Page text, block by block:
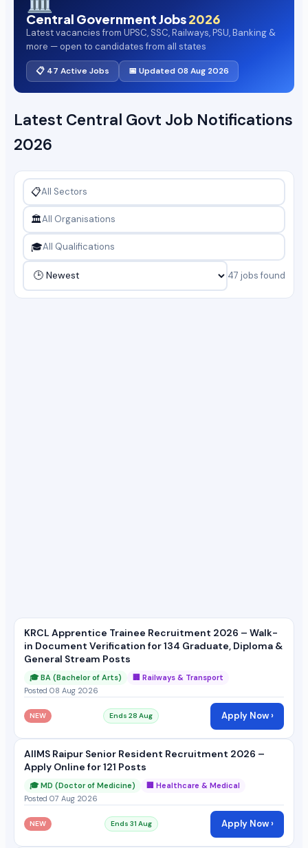
Central Government Jobs2026
Latest vacancies from UPSC, SSC, Railways, PSU, Banking &
more — open to candidates from all states
📋 47 Active Jobs 📅 Updated 08 Aug 2026
Latest Central Govt Job Notifications
2026
📋
🏛️
🎓
47 jobs found
KRCL Apprentice Trainee Recruitment 2026 – Walk-
in Document Verification for 134 Graduate, Diploma &
General Stream Posts
🎓 BA (Bachelor of Arts)
🏢 Railways & Transport
Posted 08 Aug 2026
NEW Ends 28 Aug Apply Now ›
AIIMS Raipur Senior Resident Recruitment 2026 –
Apply Online for 121 Posts
🎓 MD (Doctor of Medicine)
🏢 Healthcare & Medical
Posted 07 Aug 2026
NEW Ends 31 Aug Apply Now ›